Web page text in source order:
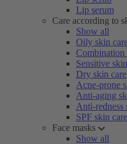
Lip serum
Care according to
Show all
Oily skin
Combination
Sensitive
Dry skin care
Acne-prone
Anti-aging
Anti-redness
SPF skin care
Face masks
Show all